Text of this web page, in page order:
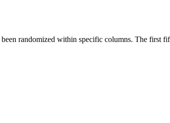
been randomized within specific columns. The first